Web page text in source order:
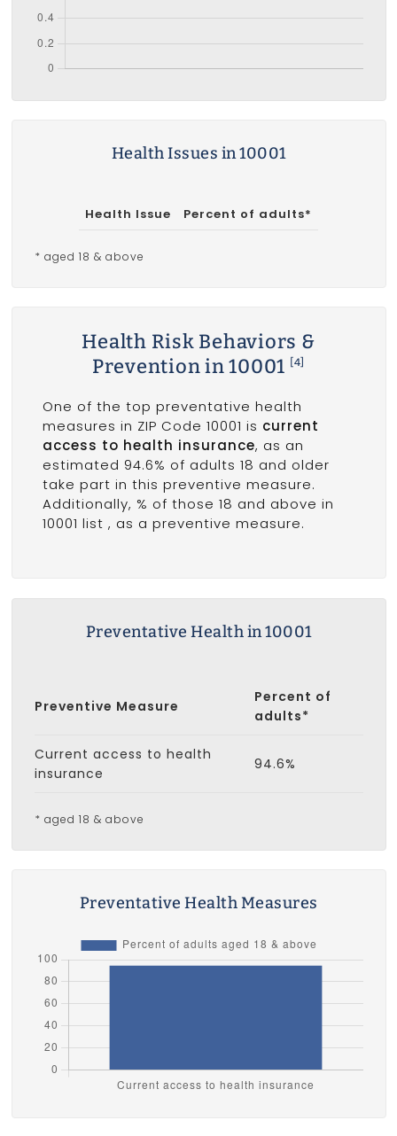
Health Issues in 10001
Health Issue Percent of adults*
* aged 18 & above
Health Risk Behaviors &
Prevention in 10001
[4]
One of the top preventative health
measures in ZIP Code 10001 is current
access to health insurance, as an
estimated 94.6% of adults 18 and older
take part in this preventive measure.
Additionally, % of those 18 and above in
10001 list , as a preventive measure.
Preventative Health in 10001
Preventive Measure
Percent of
adults*
Current access to health
insurance
94.6%
* aged 18 & above
Preventative Health Measures